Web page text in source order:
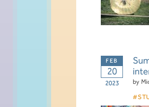
20
2023 by